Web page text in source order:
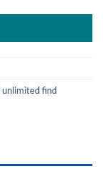
unlimited find